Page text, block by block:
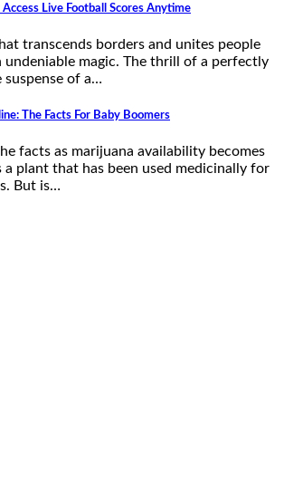
Live Football Scores Anytime
transcends borders and unites people
undeniable magic. The thrill of a perfectly
suspense of a…
The Facts For Baby Boomers
facts as marijuana availability becomes
a plant that has been used medicinally for
But is…